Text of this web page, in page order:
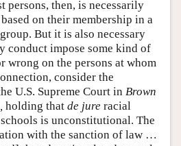
persons, then, is necessarily
on their membership in a
But it is also necessary
conduct impose some kind of
wrong on the persons at whom
consider the
U.S. Supreme Court in Brown
holding that de jure racial
is unconstitutional. The
with the sanction of law …